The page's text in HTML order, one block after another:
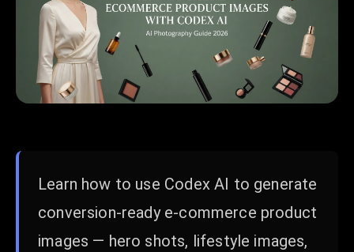
Learn how to use Codex AI to generate
conversion-ready e-commerce product
images — hero shots, lifestyle images,